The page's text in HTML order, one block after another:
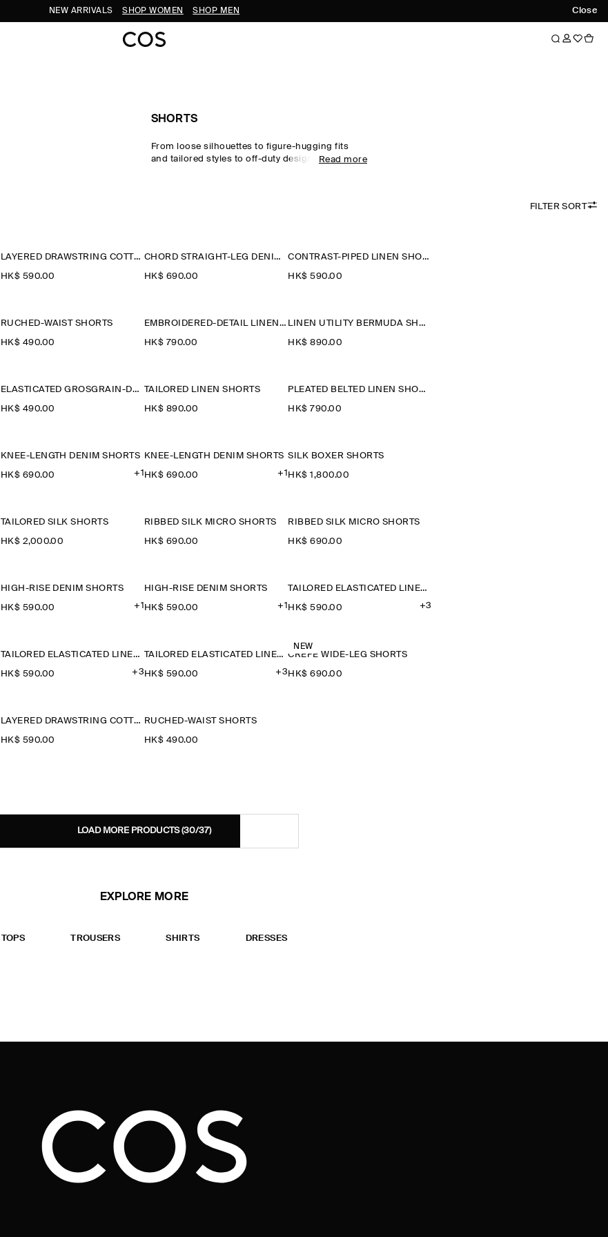
Close
NEW ARRIVALS SHOP WOMEN SHOP MEN
SHORTS
From loose silhouettes to figure-hugging fits
and tailored styles to off-duty designs, find the
Read more
FILTER SORT
LAYERED DRAWSTRING COTTON-POPLIN SHORTS
HK$‌ 590.00
CHORD STRAIGHT-LEG DENIM SHORTS
HK$‌ 690.00
CONTRAST-PIPED LINEN SHORTS
HK$‌ 590.00
RUCHED-WAIST SHORTS
HK$‌ 490.00
EMBROIDERED-DETAIL LINEN SHORTS
HK$‌ 790.00
LINEN UTILITY BERMUDA SHORTS
HK$‌ 890.00
ELASTICATED GROSGRAIN-DETAIL COTTON SHORTS
HK$‌ 490.00
TAILORED LINEN SHORTS
HK$‌ 890.00
PLEATED BELTED LINEN SHORTS
HK$‌ 790.00
KNEE-LENGTH DENIM SHORTS
HK$‌ 690.00 +1
KNEE-LENGTH DENIM SHORTS
HK$‌ 690.00 +1
SILK BOXER SHORTS
HK$‌ 1,800.00
TAILORED SILK SHORTS
HK$‌ 2,000.00
RIBBED SILK MICRO SHORTS
HK$‌ 690.00
RIBBED SILK MICRO SHORTS
HK$‌ 690.00
HIGH-RISE DENIM SHORTS
HK$‌ 590.00 +1
HIGH-RISE DENIM SHORTS
HK$‌ 590.00 +1
TAILORED ELASTICATED LINEN SHORTS
HK$‌ 590.00 +3
TAILORED ELASTICATED LINEN SHORTS
HK$‌ 590.00 +3
TAILORED ELASTICATED LINEN SHORTS
HK$‌ 590.00 +3
NEW
CREPE WIDE-LEG SHORTS
HK$‌ 690.00
LAYERED DRAWSTRING COTTON-POPLIN SHORTS
HK$‌ 590.00
RUCHED-WAIST SHORTS
HK$‌ 490.00
LOAD MORE PRODUCTS(30/37)
EXPLORE MORE
TOPS TROUSERS SHIRTS DRESSES